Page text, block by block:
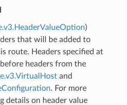
)
that will be added to
route. Headers specified at
headers from the
and
. For more
details on header value